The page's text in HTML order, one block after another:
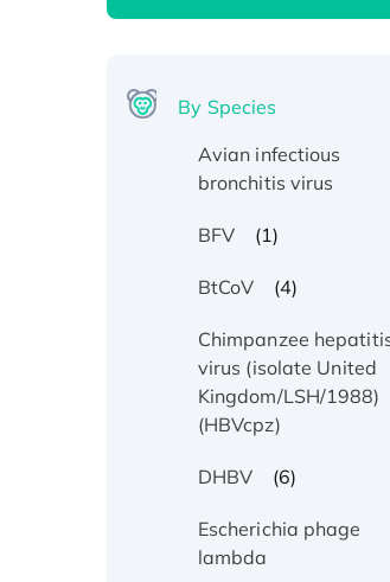
By Species
Avian infectious
bronchitis virus
BFV (1)
BtCoV (4)
Chimpanzee
virus (isolate United
Kingdom/LSH/1988)
(HBVcpz)
DHBV (6)
Escherichia phage
lambda